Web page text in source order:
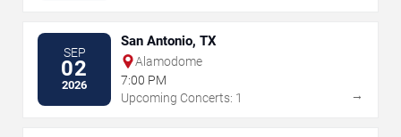
SEP
02
2026
San Antonio, TX
Alamodome
7:00 PM
Upcoming Concerts: 1
→